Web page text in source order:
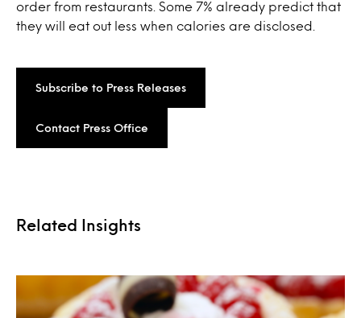
order from restaurants. Some 7% already predict that
they will eat out less when calories are disclosed.
Subscribe to Press Releases
Contact Press Office
Related Insights